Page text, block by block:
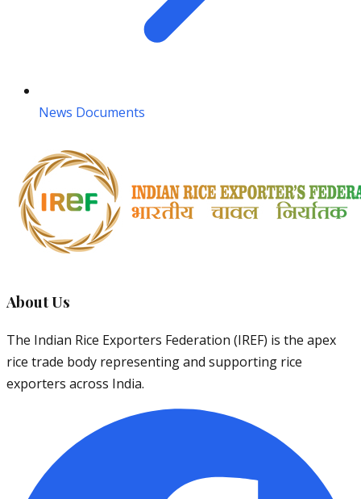
News Documents
About Us
The Indian Rice Exporters Federation (IREF) is the apex
rice trade body representing and supporting rice
exporters across India.